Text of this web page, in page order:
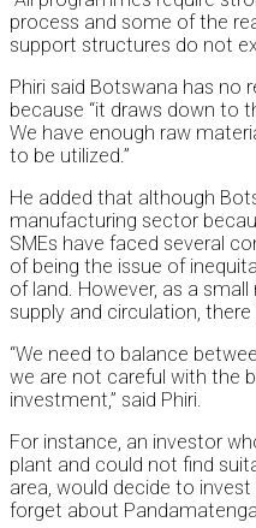
process and some of the
support structures do not
Phiri said Botswana has no
because “it draws down to
We have enough raw
to be utilized.”
He added that although
manufacturing sector
SMEs have faced several
of being the issue of
of land. However, as a
supply and circulation,
“We need to balance
we are not careful with the
investment,” said Phiri.
For instance, an investor
plant and could not find
area, would decide to
forget about